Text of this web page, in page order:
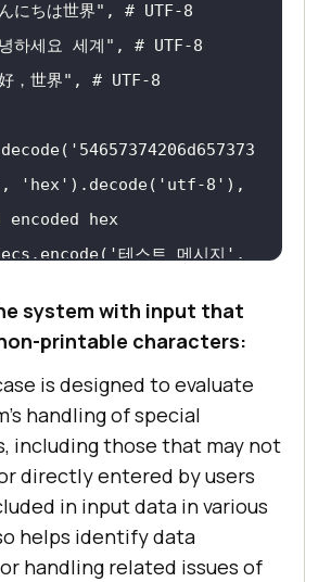
にちは世界" , # UTF-8
하세요 세계" , # UTF-8
，世界" , # UTF-8
'54657374206d657373
, 'hex' ).decode( 'utf-8'
encoded hex
'테스트 메시지'
(test_inp
text in
print
(text)
system with input that
printable characters:
is designed to evaluate
handling of special
including those that may not
directly entered by users
in input data in various
helps identify data
handling related issues of